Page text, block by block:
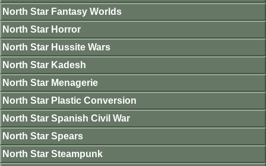
North Star Fantasy Worlds
North Star Horror
North Star Hussite Wars
North Star Kadesh
North Star Menagerie
North Star Plastic Conversion
North Star Spanish Civil War
North Star Spears
North Star Steampunk